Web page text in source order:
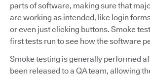
parts of software, making sure that
are working as intended, like login
or even just clicking buttons. Smoke
first tests run to see how the software
Smoke testing is generally performed
been released to a QA team, allowing